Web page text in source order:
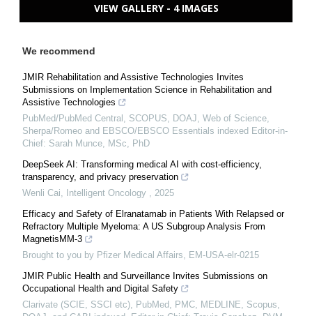
VIEW GALLERY - 4 IMAGES
We recommend
JMIR Rehabilitation and Assistive Technologies Invites
Submissions on Implementation Science in Rehabilitation and
Assistive Technologies
PubMed/PubMed Central, SCOPUS, DOAJ, Web of Science,
Sherpa/Romeo and EBSCO/EBSCO Essentials indexed Editor-in-
Chief: Sarah Munce, MSc, PhD
DeepSeek AI: Transforming medical AI with cost-efficiency,
transparency, and privacy preservation
Wenli Cai
Intelligent Oncology
2025
Efficacy and Safety of Elranatamab in Patients With Relapsed or
Refractory Multiple Myeloma: A US Subgroup Analysis From
MagnetisMM-3
Brought to you by Pfizer Medical Affairs, EM-USA-elr-0215
JMIR Public Health and Surveillance Invites Submissions on
Occupational Health and Digital Safety
Clarivate (SCIE, SSCI etc), PubMed, PMC, MEDLINE, Scopus,